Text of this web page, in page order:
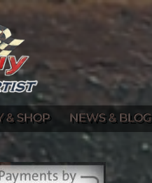
Artist
Automotive Artwork and Prints
& SHOP NEWS & BLOG